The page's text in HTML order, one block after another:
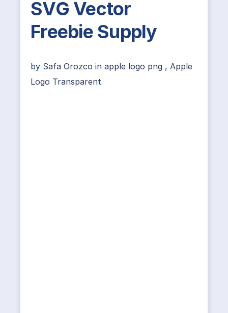
SVG Vector
Freebie Supply
by Safa Orozco in apple logo png , Apple
Logo Transparent